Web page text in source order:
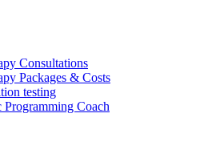
Consultations
Packages & Costs
testing
Coach